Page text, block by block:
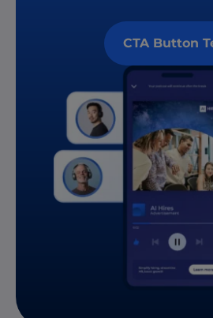
CTA Button